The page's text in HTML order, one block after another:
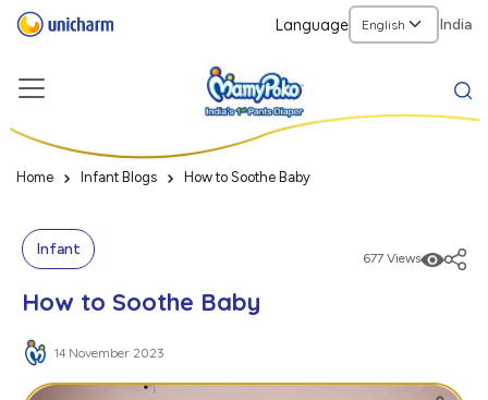
Language India
Home Infant Blogs How to Soothe Baby
Infant 677 Views
How to Soothe Baby
14 November 2023